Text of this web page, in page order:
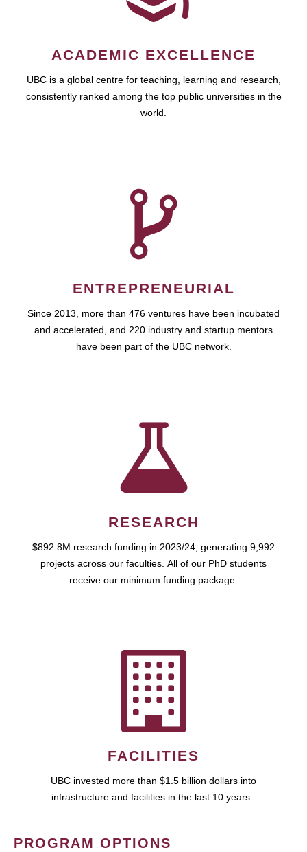
ACADEMIC EXCELLENCE
UBC is a global centre for teaching, learning and research,
consistently ranked among the top public universities in the
world.
ENTREPRENEURIAL
Since 2013, more than 476 ventures have been incubated
and accelerated, and 220 industry and startup mentors
have been part of the UBC network.
RESEARCH
$892.8M research funding in 2023/24, generating 9,992
projects across our faculties. All of our PhD students
receive our minimum funding package.
FACILITIES
UBC invested more than $1.5 billion dollars into
infrastructure and facilities in the last 10 years.
PROGRAM OPTIONS